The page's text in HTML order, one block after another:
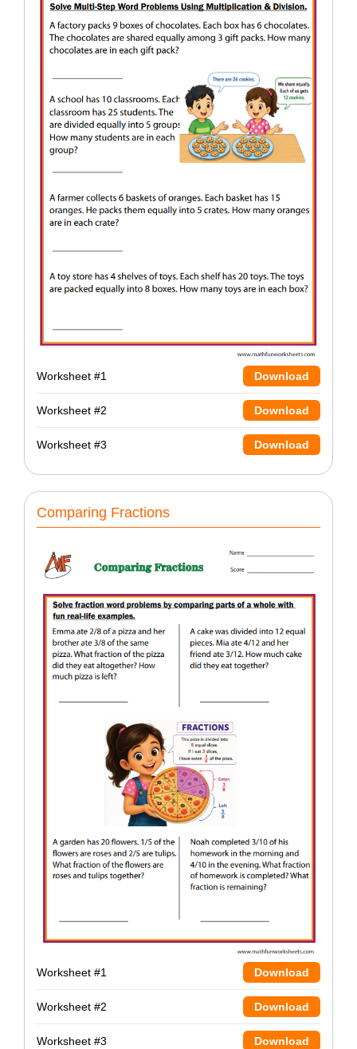
Worksheet #1 Download
Worksheet #2 Download
Worksheet #3 Download
Comparing Fractions
Worksheet #1 Download
Worksheet #2 Download
Worksheet #3 Download